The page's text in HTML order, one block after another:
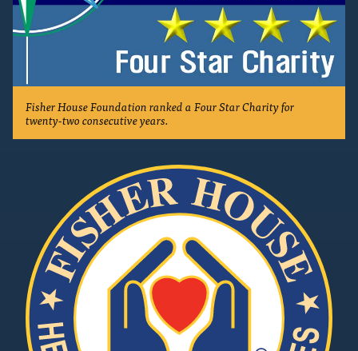
Fisher House Foundation ranked a Four Star Charity for
twenty-two consecutive years.